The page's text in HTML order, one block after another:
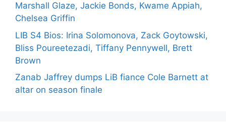
Marshall Glaze, Jackie Bonds, Kwame Appiah,
Chelsea Griffin
LIB S4 Bios: Irina Solomonova, Zack Goytowski,
Bliss Poureetezadi, Tiffany Pennywell, Brett
Brown
Zanab Jaffrey dumps LiB fiance Cole Barnett at
altar on season finale